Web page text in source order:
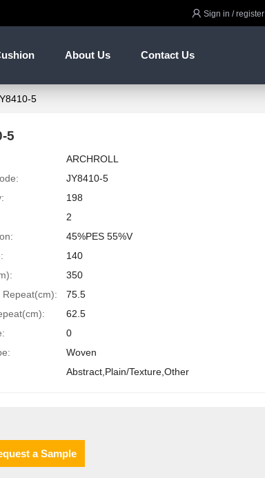
 Sign in / register
About Us Contact Us
5
5
ARCHROLL
JY8410-5
198
2
45%PES 55%V
140
350
Repeat(cm):
75.5
62.5
0
Woven
Abstract,Plain/Texture,Other
a Sample